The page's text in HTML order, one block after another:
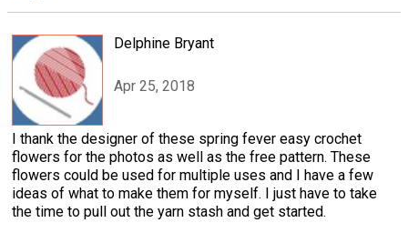
Delphine Bryant
Apr 25, 2018
I thank the designer of these spring fever easy crochet
flowers for the photos as well as the free pattern. These
flowers could be used for multiple uses and I have a few
ideas of what to make them for myself. I just have to take
the time to pull out the yarn stash and get started.